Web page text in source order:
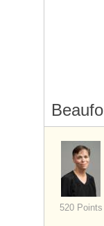
520 Points